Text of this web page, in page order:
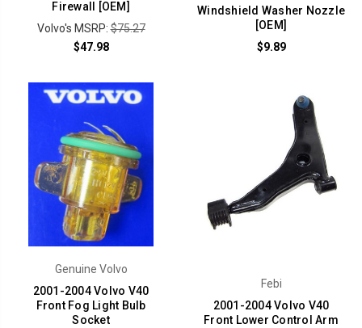
Firewall [OEM]
Volvo's MSRP:$75.27
$47.98
Windshield Washer Nozzle
[OEM]
$9.89
Genuine Volvo
2001-2004 Volvo V40
Front Fog Light Bulb
Socket
Febi
2001-2004 Volvo V40
Front Lower Control Arm